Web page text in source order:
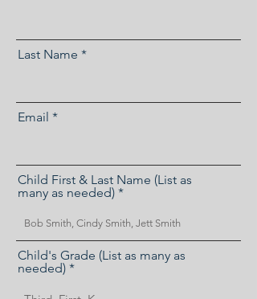
Last Name
Email
Child First & Last Name (List as
many as needed)
Child's Grade (List as many as
needed)